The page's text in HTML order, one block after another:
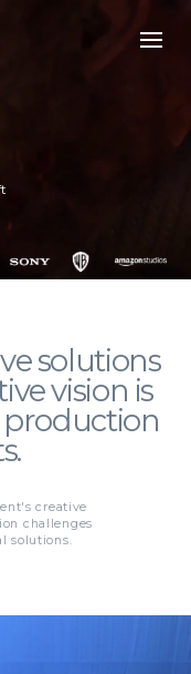
solutions
vision is
creative
challenges
solutions.